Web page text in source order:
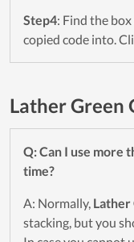
Step4: Find the
copied code into.
Lather Green
Q: Can I use more
time?
A: Normally, Lather
stacking, but you